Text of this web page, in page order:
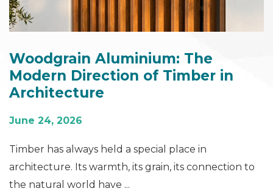
Woodgrain Aluminium: The
Modern Direction of Timber in
Architecture
June 24, 2026
Timber has always held a special place in
architecture. Its warmth, its grain, its connection to
the natural world have ...